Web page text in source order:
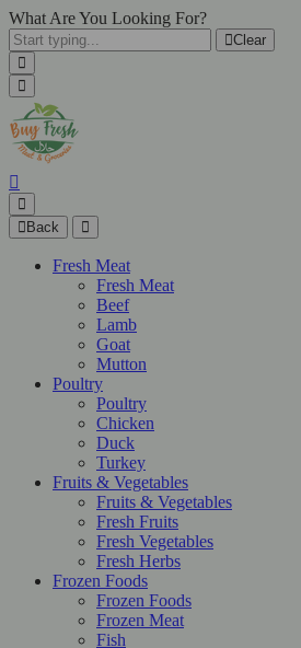
What Are You Looking For?
Clear
Back
Fresh Meat
Fresh Meat
Beef
Lamb
Goat
Mutton
Poultry
Poultry
Chicken
Duck
Turkey
Fruits & Vegetables
Fruits & Vegetables
Fresh Fruits
Fresh Vegetables
Fresh Herbs
Frozen Foods
Frozen Foods
Frozen Meat
Fish